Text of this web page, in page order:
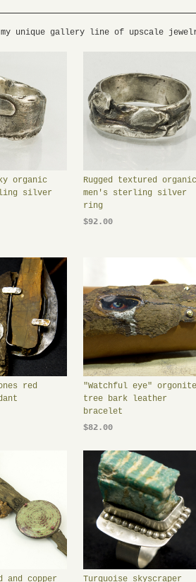
unique gallery line of upscale
organic
silver
Rugged textured organic
men's sterling silver
ring
$92.00
red
"Watchful eye" orgonite
tree bark leather
bracelet
$82.00
and copper Turquoise skyscraper